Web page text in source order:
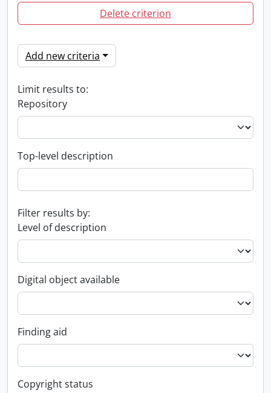
Delete criterion
Add new criteria
Limit results to:
Repository
Top-level description
Filter results by:
Level of description
Digital object available
Finding aid
Copyright status